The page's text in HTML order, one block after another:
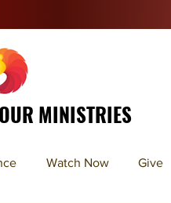
MINISTRIES
Watch Now Give